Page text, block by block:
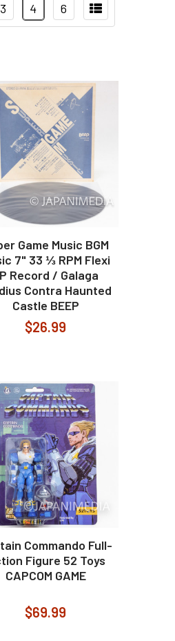
3 4 6
Game Music BGM
7" 33 ⅓ RPM Flexi
Record / Galaga
Contra Haunted
Castle BEEP
$26.99
Commando Full-
Figure 52 Toys
CAPCOM GAME
$69.99